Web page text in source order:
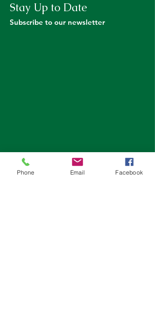
Stay Up to Date
Subscribe to our newsletter
Phone Email Facebook